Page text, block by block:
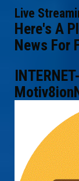
Live
Here's A
News For